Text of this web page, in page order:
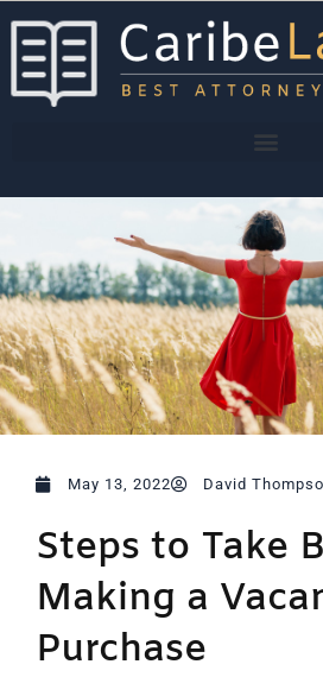
content
May 13, 2022 David
Steps to Take
Making a
Purchase